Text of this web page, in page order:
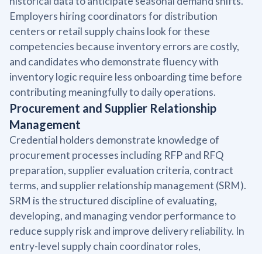
Employers hiring coordinators for distribution
centers or retail supply chains look for these
competencies because inventory errors are costly,
and candidates who demonstrate fluency with
inventory logic require less onboarding time before
contributing meaningfully to daily operations.
Procurement and Supplier Relationship
Management
Credential holders demonstrate knowledge of
procurement processes including RFP and RFQ
preparation, supplier evaluation criteria, contract
terms, and supplier relationship management (SRM).
SRM is the structured discipline of evaluating,
developing, and managing vendor performance to
reduce supply risk and improve delivery reliability. In
entry-level supply chain coordinator roles,